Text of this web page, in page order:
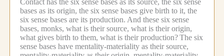
bases as its origin, the six sense bases give birth to it, the
six sense bases are its production. And these six sense
bases, monks, what is their source, what is their origin,
what gives birth to them, what is their production?The six
sense bases have mentality-materiality as their source,